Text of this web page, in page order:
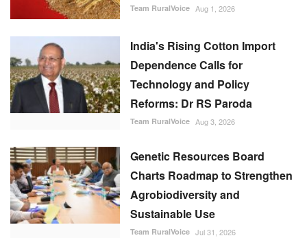
Team RuralVoice Aug 1, 2026
India's Rising Cotton Import
Dependence Calls for
Technology and Policy
Reforms: Dr RS Paroda
Team RuralVoice Aug 3, 2026
Genetic Resources Board
Charts Roadmap to Strengthen
Agrobiodiversity and
Sustainable Use
Team RuralVoice Jul 31, 2026